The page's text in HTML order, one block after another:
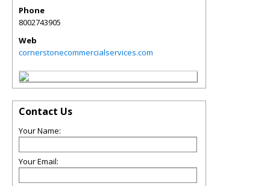
Phone
8002743905
Web
cornerstonecommercialservices.com
Contact Us
Your Name:
Your Email: